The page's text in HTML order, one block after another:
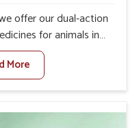
offer our dual-action
for animals in
caused and
for one of the
Treatment
range includes oral
More